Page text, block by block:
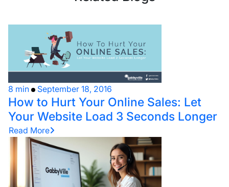
8 min September 18, 2016
How to Hurt Your Online Sales: Let
Your Website Load 3 Seconds Longer
Read More